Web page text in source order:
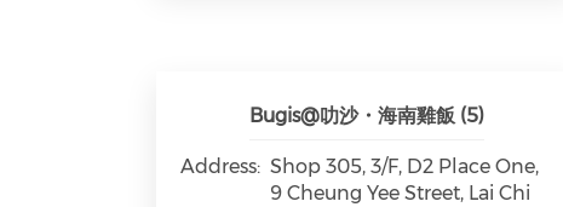
Bugis@叻沙・海南雞飯 (5)
Address: Shop 305, 3/F, D2 Place One,
9 Cheung Yee Street, Lai Chi